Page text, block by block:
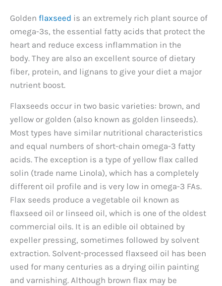
Golden flaxseed is an extremely rich plant source of
omega-3s, the essential fatty acids that protect the
heart and reduce excess inflammation in the
body. They are also an excellent source of dietary
fiber, protein, and lignans to give your diet a major
nutrient boost.
Flaxseeds occur in two basic varieties: brown, and
yellow or golden (also known as golden linseeds).
Most types have similar nutritional characteristics
and equal numbers of short-chain omega-3 fatty
acids. The exception is a type of yellow flax called
solin (trade name Linola), which has a completely
different oil profile and is very low in omega-3 FAs.
Flax seeds produce a vegetable oil known as
flaxseed oil or linseed oil, which is one of the oldest
commercial oils. It is an edible oil obtained by
expeller pressing, sometimes followed by solvent
extraction. Solvent-processed flaxseed oil has been
used for many centuries as a drying oilin painting
and varnishing. Although brown flax may be